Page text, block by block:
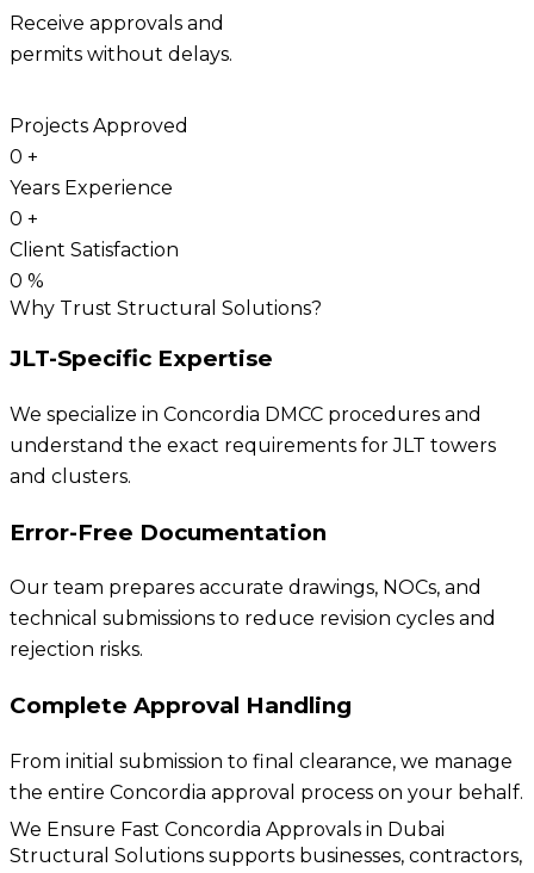
Receive approvals and
permits without delays.
Projects Approved
0 +
Years Experience
0 +
Client Satisfaction
0 %
Why Trust Structural Solutions?
JLT-Specific Expertise
We specialize in Concordia DMCC procedures and
understand the exact requirements for JLT towers
and clusters.
Error-Free Documentation
Our team prepares accurate drawings, NOCs, and
technical submissions to reduce revision cycles and
rejection risks.
Complete Approval Handling
From initial submission to final clearance, we manage
the entire Concordia approval process on your behalf.
We Ensure Fast Concordia Approvals in Dubai
Structural Solutions supports businesses, contractors,